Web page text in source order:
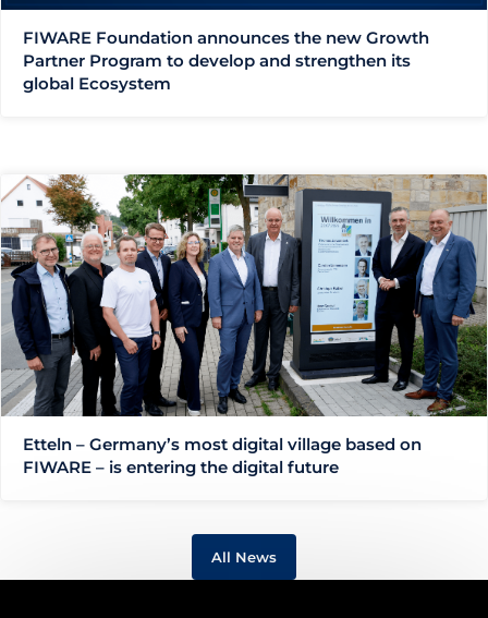
FIWARE Foundation announces the new Growth
Partner Program to develop and strengthen its
global Ecosystem
Etteln – Germany’s most digital village based on
FIWARE – is entering the digital future
All News